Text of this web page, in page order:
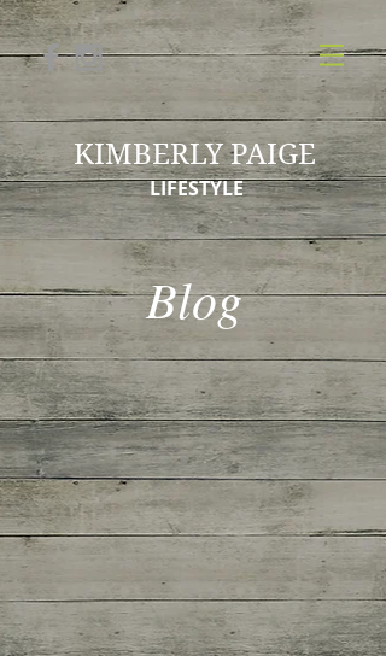
KIMBERLY PAIGE
LIFESTYLE
Blog